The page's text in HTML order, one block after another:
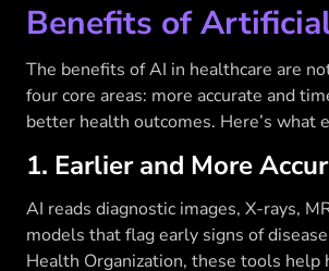
Benefits of
The benefits of AI in healthcare are
four core areas: more accurate and
better health outcomes. Here’s what
1. Earlier and More
AI reads diagnostic images, X-rays,
models that flag early signs of
Health Organization, these tools